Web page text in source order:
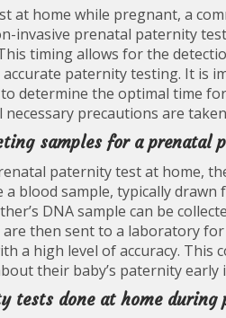
at home while pregnant, a
invasive prenatal paternity
timing allows for the
paternity testing. It is
determine the optimal time
precautions are
samples for a prenatal
paternity test at home,
blood sample, typically
DNA sample can be
then sent to a laboratory
a high level of accuracy. This
their baby’s paternity early
tests done at home during